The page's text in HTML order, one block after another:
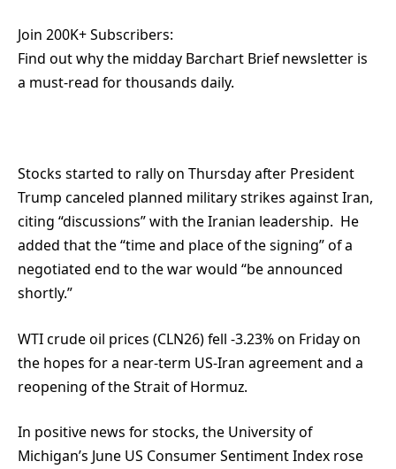
Join 200K+ Subscribers:
Find out why the midday Barchart Brief newsletter is
a must-read for thousands daily.
Stocks started to rally on Thursday after President
Trump canceled planned military strikes against Iran,
citing “discussions” with the Iranian leadership. He
added that the “time and place of the signing” of a
negotiated end to the war would “be announced
shortly.”
WTI crude oil prices (CLN26) fell -3.23% on Friday on
the hopes for a near-term US-Iran agreement and a
reopening of the Strait of Hormuz.
In positive news for stocks, the University of
Michigan’s June US Consumer Sentiment Index rose